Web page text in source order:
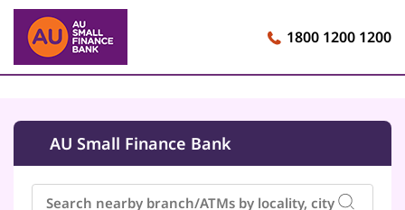
1800 1200 1200
AU Small Finance Bank